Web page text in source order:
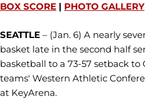
BOX SCORE | PHOTO GALLERY
SEATTLE – (Jan. 6) A nearly
basket late in the second half
basketball to a 73-57 setback to
teams' Western Athletic
at KeyArena.